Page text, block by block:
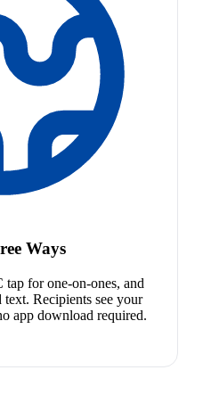
Ways
for one-on-ones, and
Recipients see your
app download required.